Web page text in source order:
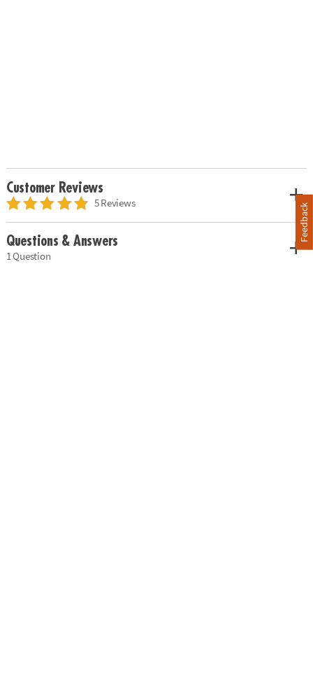
Customer Reviews
5 Reviews
Questions & Answers
1 Question
Feedback